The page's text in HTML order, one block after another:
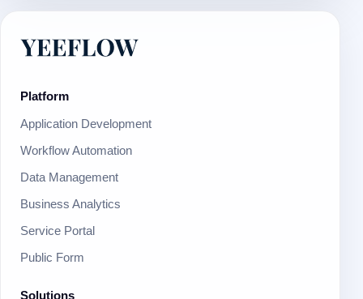
Platform
Application Development
Workflow Automation
Data Management
Business Analytics
Service Portal
Public Form
Solutions